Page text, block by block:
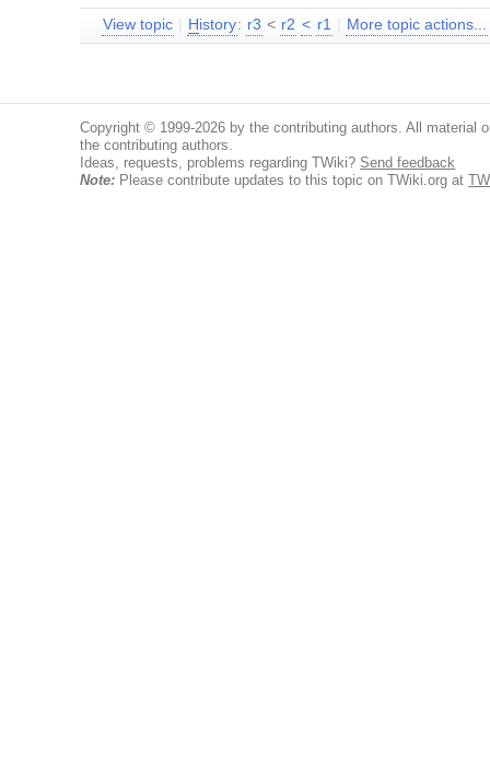
View topic H istory: r3 < r2 < r1 More topic actions...
Copyright © 1999-2026 by the contributing authors. All material
the contributing authors.
Ideas, requests, problems regarding TWiki? Send feedback
Note: Please contribute updates to this topic on TWiki.org at